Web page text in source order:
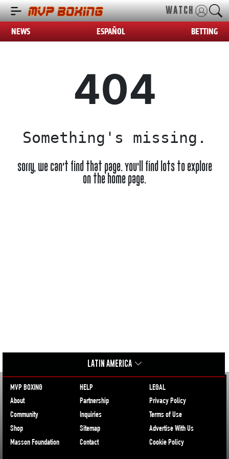
WATCH
NEWS ESPAÑOL BETTING
404
Something's missing.
Sorry, we can't find that page. You'll find lots to explore
on the home page.
LATIN AMERICA
MVP BOXING
About
Community
Shop
Masson Foundation
HELP
Partnership
Inquiries
Sitemap
Contact
LEGAL
Privacy Policy
Terms of Use
Advertise With Us
Cookie Policy